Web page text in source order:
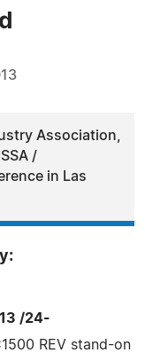
Association,
/
in Las
/24-
REV stand-on